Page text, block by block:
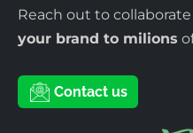
Reach out to
your brand to milions
Contact us